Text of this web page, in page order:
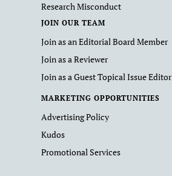
Research Misconduct
JOIN OUR TEAM
Join as an Editorial Board Member
Join as a Reviewer
Join as a Guest Topical Issue Editor
MARKETING OPPORTUNITIES
Advertising Policy
Kudos
Promotional Services